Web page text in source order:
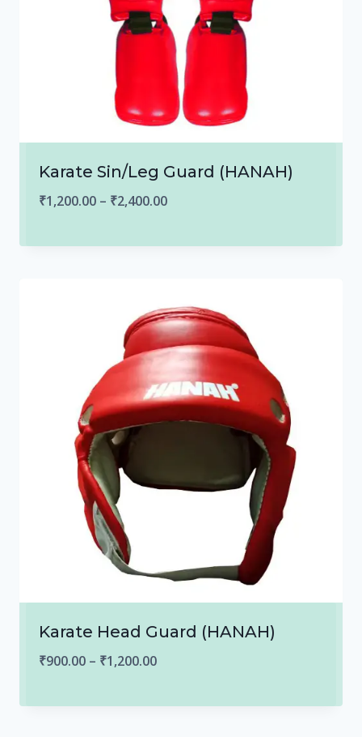
Karate Sin/Leg Guard (HANAH)
₹1,200.00 – ₹2,400.00Price
₹1,200.00
₹2,400.00
Karate Head Guard (HANAH)
₹900.00 – ₹1,200.00Price
₹900.00